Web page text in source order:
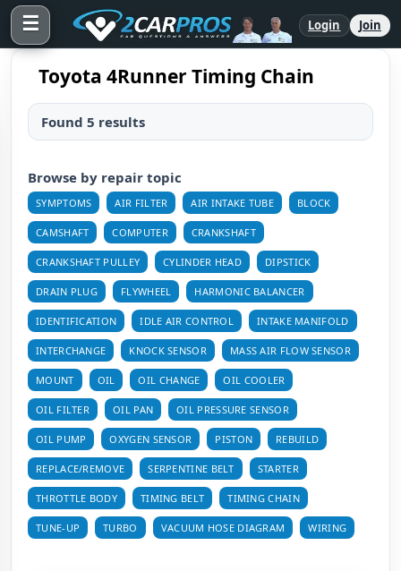
☰ Login Join
Toyota 4Runner Timing Chain
Found 5 results
Browse by repair topic
SYMPTOMS AIR FILTER AIR INTAKE TUBE BLOCK
CAMSHAFT COMPUTER CRANKSHAFT
CRANKSHAFT PULLEY CYLINDER HEAD DIPSTICK
DRAIN PLUG FLYWHEEL HARMONIC BALANCER
IDENTIFICATION IDLE AIR CONTROL INTAKE MANIFOLD
INTERCHANGE KNOCK SENSOR MASS AIR FLOW SENSOR
MOUNT OIL OIL CHANGE OIL COOLER
OIL FILTER OIL PAN OIL PRESSURE SENSOR
OIL PUMP OXYGEN SENSOR PISTON REBUILD
REPLACE/REMOVE SERPENTINE BELT STARTER
THROTTLE BODY TIMING BELT TIMING CHAIN
TUNE-UP TURBO VACUUM HOSE DIAGRAM WIRING